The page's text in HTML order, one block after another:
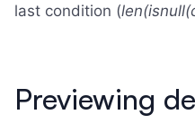
last condition (
Previewing